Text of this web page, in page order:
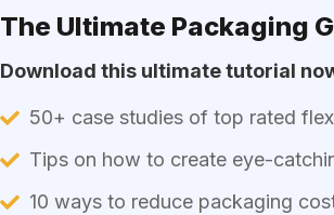
The Ultimate Packaging
Download this ultimate tutorial
50+ case studies of top rated
Tips on how to create eye-
10 ways to reduce packaging